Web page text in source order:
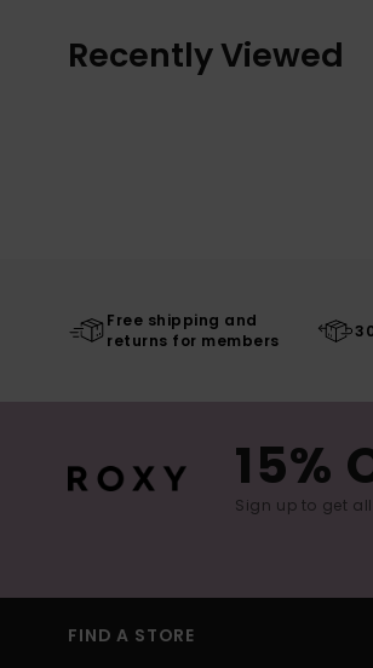
Recently Viewed
Free shipping and
returns for members
15%
Sign up to get
FIND A STORE